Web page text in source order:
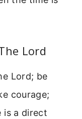
Lord
Lord; be
courage;
is a direct